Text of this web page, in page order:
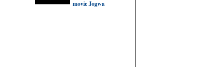
movie Jogwa